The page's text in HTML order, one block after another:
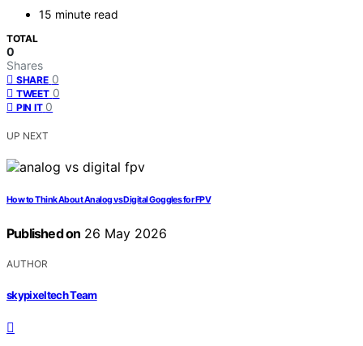
15 minute read
TOTAL
0
Shares
SHARE 0
TWEET 0
PIN IT 0
UP NEXT
How to Think About Analog vs Digital Goggles for FPV
Published on 26 May 2026
AUTHOR
skypixeltech Team